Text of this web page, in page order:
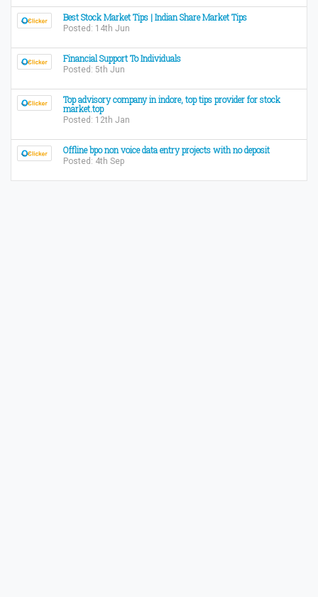
Best Stock Market Tips | Indian Share Market Tips
Posted: 14th Jun
Financial Support To Individuals
Posted: 5th Jun
Top advisory company in indore, top tips provider for stock
market.top
Posted: 12th Jan
Offline bpo non voice data entry projects with no deposit
Posted: 4th Sep